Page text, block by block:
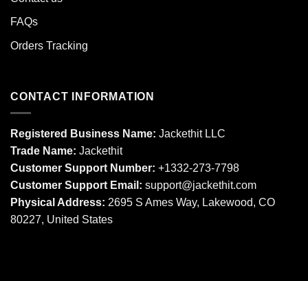
FAQs
Orders Tracking
CONTACT INFORMATION
Registered Business Name: Jackethit LLC
Trade Name: Jackethit
Customer Support Number: +1332-273-7798
Customer Support Email: support@jackethit.com
Physical Address: 2695 S Ames Way, Lakewood, CO
80227, United States